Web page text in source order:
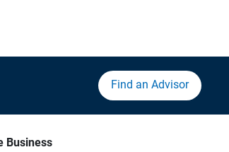
Find an Advisor
Business